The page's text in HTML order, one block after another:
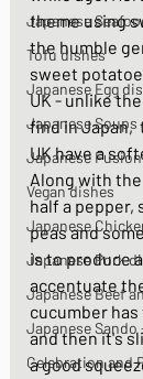
Japanese
Tofu dishes
Japanese Egg
Japanese Soups
Japanese
Vegan dishes
Japanese
Japanese Pork
Japanese Beef
Japanese
Celebration and
theme using
the humble
sweet
UK - unlike
find in Japan,
UK have a
Along with
half a pepper,
peas and
is to produce
accentuate
cucumber
and then it's
a good